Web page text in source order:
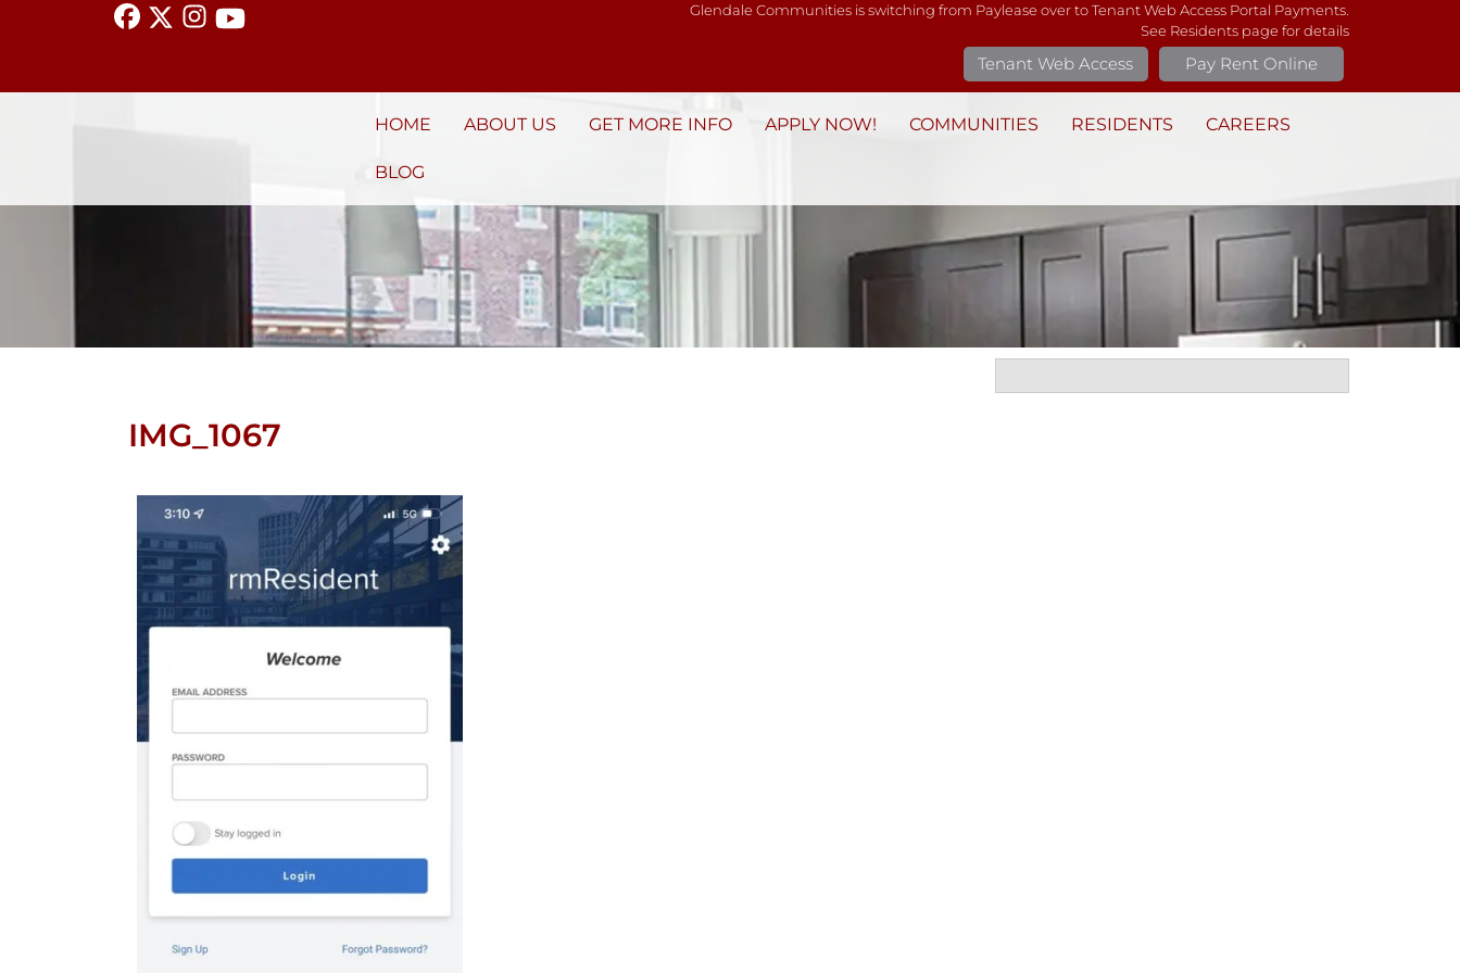
Glendale Communities is switching from Paylease over to Tenant Web Access Portal Payments.
See Residents page for details
Pay Rent Online
Tenant Web Access
HOME ABOUT US GET MORE INFO APPLY NOW! COMMUNITIES RESIDENTS CAREERS
BLOG
IMG_1067